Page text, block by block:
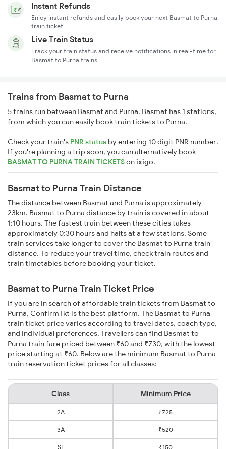
Instant Refunds
Enjoy instant refunds and easily book your next Basmat to Purna
train ticket
Live Train Status
Track your train status and receive notifications in real-time for
Basmat to Purna trains
Trains from Basmat to Purna
5 trains run between Basmat and Purna. Basmat has 1 stations,
from which you can easily book train tickets to Purna.
Check your train's PNR status by entering 10 digit PNR number.
If you're planning a trip soon, you can alternatively book
BASMAT TO PURNA TRAIN TICKETSonixigo.
Basmat to Purna Train Distance
The distance between Basmat and Purna is approximately
23km. Basmat to Purna distance by train is covered in about
1:10 hours. The fastest train between these cities takes
approximately 0:30 hours and halts at a few stations. Some
train services take longer to cover the Basmat to Purna train
distance. To reduce your travel time, check train routes and
train timetables before booking your ticket.
Basmat to Purna Train Ticket Price
If you are in search of affordable train tickets from Basmat to
Purna, ConfirmTkt is the best platform. The Basmat to Purna
train ticket price varies according to travel dates, coach type,
and individual preferences. Travellers can find Basmat to
Purna train fare priced between ₹60 and ₹730, with the lowest
price starting at ₹60. Below are the minimum Basmat to Purna
train reservation ticket prices for all classes:
Class Minimum Price
2A ₹725
3A ₹520
SL ₹150